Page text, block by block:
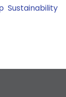
Sustainability